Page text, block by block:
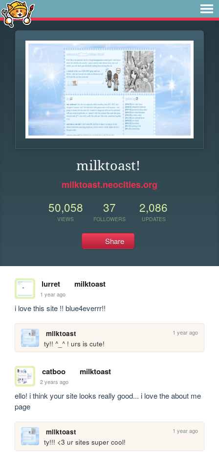
milktoast!
milktoast.neocities.org
50,058
VIEWS
37
FOLLOWERS
2,086
UPDATES
Share
lurret milktoast
1 year ago
i love this site !! blue4everrr!!
milktoast 1 year ago
ty!! ^_^ ! urs is cute!
catboo milktoast
2 years ago
ello! i think your site looks really good... i love the about me
page
milktoast 1 year ago
ty!!! <3 ur sites super cool!